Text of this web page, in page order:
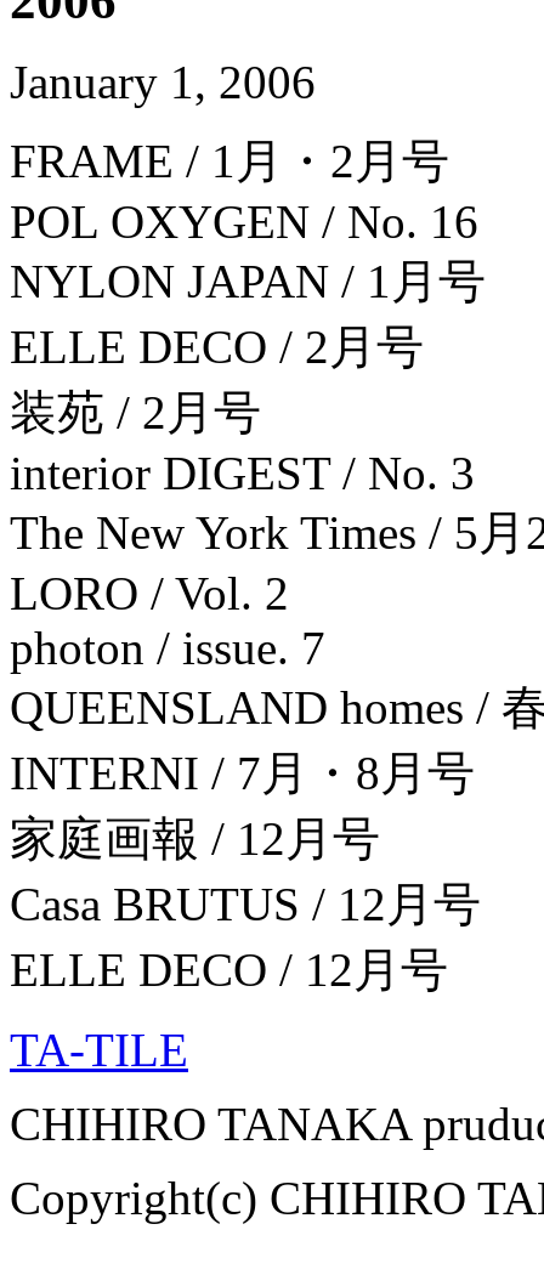
January 1, 2006
FRAME / 1月・2月号
POL OXYGEN / No. 16
NYLON JAPAN / 1月号
ELLE DECO / 2月号
装苑 / 2月号
interior DIGEST / No. 3
The New York Times / 5月
LORO / Vol. 2
photon / issue. 7
QUEENSLAND homes /
INTERNI / 7月・8月号
家庭画報 / 12月号
Casa BRUTUS / 12月号
ELLE DECO / 12月号
TA-TILE
CHIHIRO TANAKA
Copyright(c) CHIHIRO